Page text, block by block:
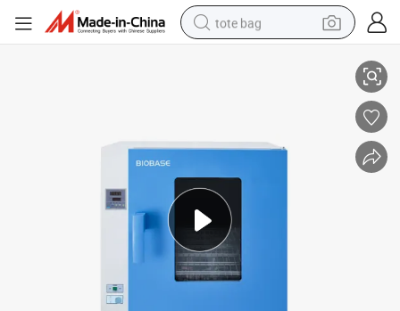
tote bag
pullover hoody
tshirt
basketball shoe
sport shoe